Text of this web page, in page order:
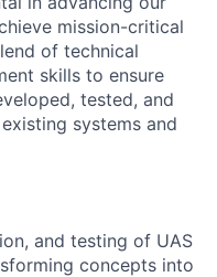
mission-critical
of technical
skills to ensure
tested, and
systems and
and testing of UAS
concepts into